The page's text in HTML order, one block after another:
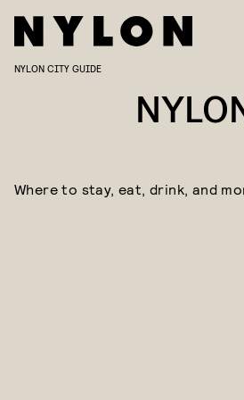
NYLON CITY GUIDE
Where to stay, eat, drink, and